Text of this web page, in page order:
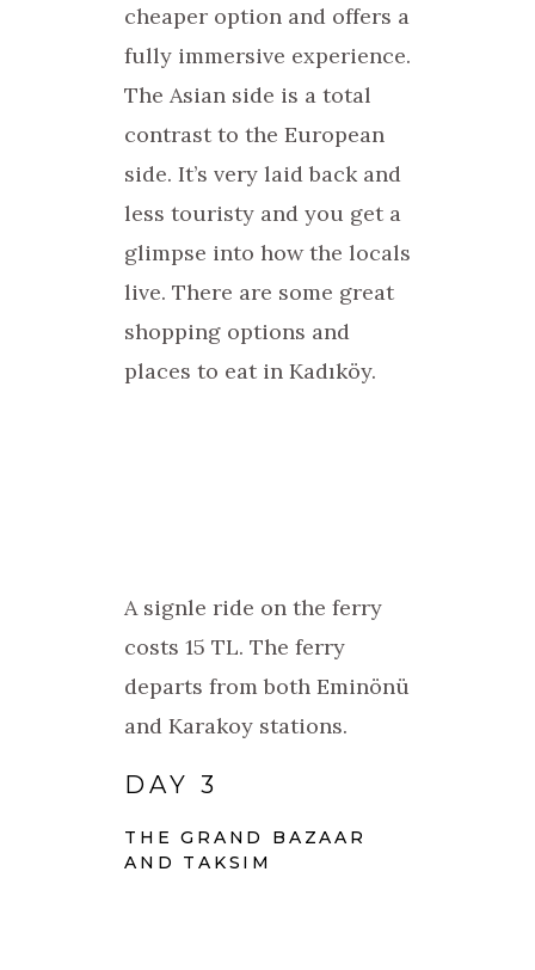
cheaper option and offers a
fully immersive experience.
The Asian side is a total
contrast to the European
side. It’s very laid back and
less touristy and you get a
glimpse into how the locals
live. There are some great
shopping options and
places to eat in Kadıköy.
A signle ride on the ferry
costs 15 TL. The ferry
departs from both Eminönü
and Karakoy stations.
DAY 3
THE GRAND BAZAAR
AND TAKSIM